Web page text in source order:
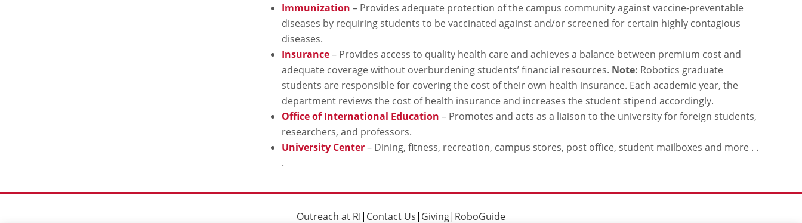
Immunization – Provides adequate protection of the campus community against vaccine-preventable
diseases by requiring students to be vaccinated against and/or screened for certain highly contagious
diseases.
Insurance– Provides access to quality health care and achieves a balance between premium cost and
adequate coverage without overburdening students’ financial resources. Note: Robotics graduate
students are responsible for covering the cost of their own health insurance. Each academic year, the
department reviews the cost of health insurance and increases the student stipend accordingly.
Office of International Education – Promotes and acts as a liaison to the university for foreign students,
researchers, and professors.
University Center– Dining, fitness, recreation, campus stores, post office, student mailboxes and more . .
.
Outreach at RI| Contact Us| Giving| RoboGuide